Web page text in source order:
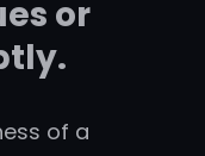
or
of a